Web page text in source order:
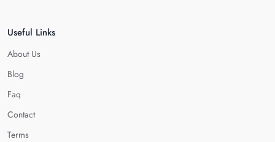
Useful Links
About Us
Blog
Faq
Contact
Terms